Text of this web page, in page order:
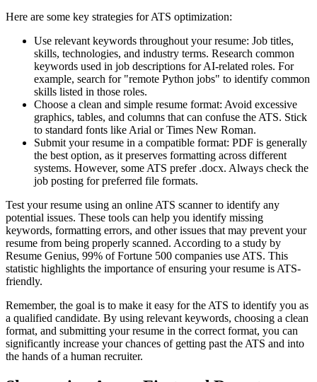
Here are some key strategies for ATS optimization:
Use relevant keywords throughout your resume: Job titles,
skills, technologies, and industry terms. Research common
keywords used in job descriptions for AI-related roles. For
example, search for "remote Python jobs" to identify common
skills listed in those roles.
Choose a clean and simple resume format: Avoid excessive
graphics, tables, and columns that can confuse the ATS. Stick
to standard fonts like Arial or Times New Roman.
Submit your resume in a compatible format: PDF is generally
the best option, as it preserves formatting across different
systems. However, some ATS prefer .docx. Always check the
job posting for preferred file formats.
Test your resume using an online ATS scanner to identify any
potential issues. These tools can help you identify missing
keywords, formatting errors, and other issues that may prevent your
resume from being properly scanned. According to a study by
Resume Genius, 99% of Fortune 500 companies use ATS. This
statistic highlights the importance of ensuring your resume is ATS-
friendly.
Remember, the goal is to make it easy for the ATS to identify you as
a qualified candidate. By using relevant keywords, choosing a clean
format, and submitting your resume in the correct format, you can
significantly increase your chances of getting past the ATS and into
the hands of a human recruiter.